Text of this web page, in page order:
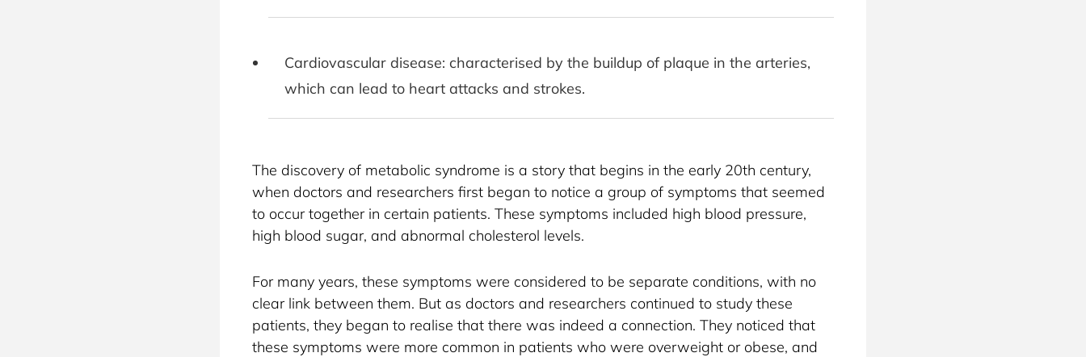
Cardiovascular disease: characterised by the buildup of plaque in the arteries,
which can lead to heart attacks and strokes.
The discovery of metabolic syndrome is a story that begins in the early 20th century,
when doctors and researchers first began to notice a group of symptoms that seemed
to occur together in certain patients. These symptoms included high blood pressure,
high blood sugar, and abnormal cholesterol levels.
For many years, these symptoms were considered to be separate conditions, with no
clear link between them. But as doctors and researchers continued to study these
patients, they began to realise that there was indeed a connection. They noticed that
these symptoms were more common in patients who were overweight or obese, and